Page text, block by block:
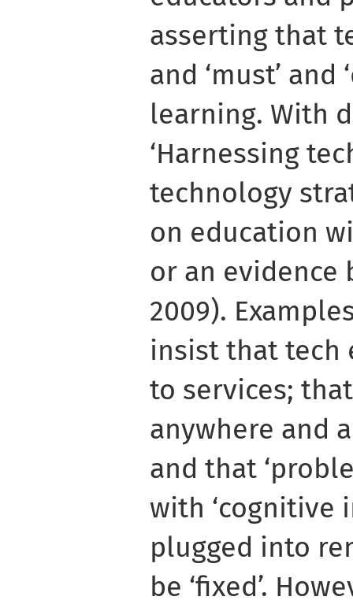
asserting that
and ‘must’ and
learning. With
‘Harnessing
technology
on education
or an evidence
2009).
insist that tech
to services;
anywhere and
and that
with ‘cognitive
plugged into
be ‘fixed’.